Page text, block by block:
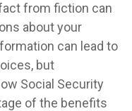
from fiction can
about your
can lead to
but
Social Security
of the benefits